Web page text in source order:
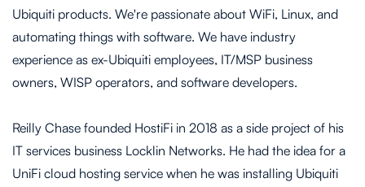
Ubiquiti products. We're passionate about WiFi, Linux, and
automating things with software. We have industry
experience as ex-Ubiquiti employees, IT/MSP business
owners, WISP operators, and software developers.
Reilly Chase founded HostiFi in 2018 as a side project of his
IT services business Locklin Networks. He had the idea for a
UniFi cloud hosting service when he was installing Ubiquiti